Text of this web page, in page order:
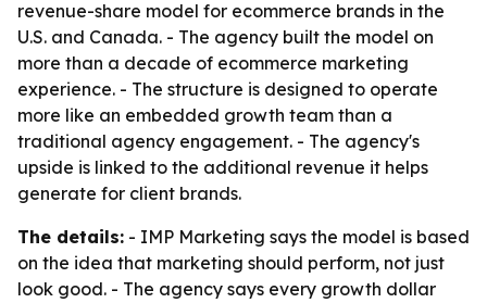
revenue-share model for ecommerce brands in the
U.S. and Canada. - The agency built the model on
more than a decade of ecommerce marketing
experience. - The structure is designed to operate
more like an embedded growth team than a
traditional agency engagement. - The agency's
upside is linked to the additional revenue it helps
generate for client brands.
The details: - IMP Marketing says the model is based
on the idea that marketing should perform, not just
look good. - The agency says every growth dollar